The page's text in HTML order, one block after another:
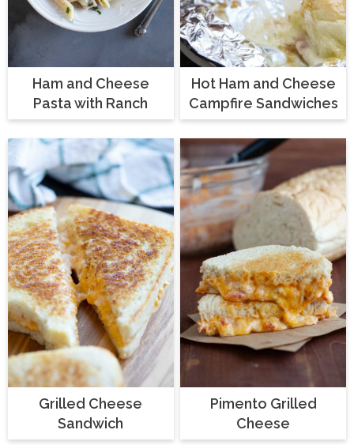
Ham and Cheese
Pasta with Ranch
Hot Ham and Cheese
Campfire Sandwiches
Grilled Cheese
Sandwich
Pimento Grilled
Cheese